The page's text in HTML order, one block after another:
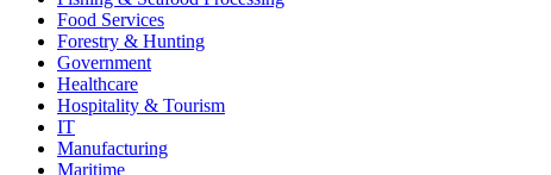
Food Services
Forestry & Hunting
Government
Healthcare
Hospitality & Tourism
IT
Manufacturing
Maritime